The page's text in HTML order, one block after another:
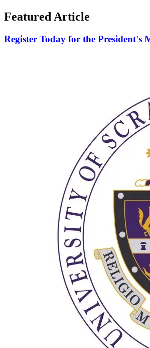
Featured Article
Register Today for the President's